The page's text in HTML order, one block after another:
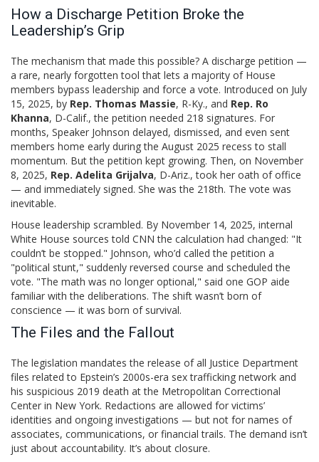
How a Discharge Petition Broke the
Leadership’s Grip
The mechanism that made this possible? A discharge petition —
a rare, nearly forgotten tool that lets a majority of House
members bypass leadership and force a vote. Introduced on July
15, 2025, by Rep. Thomas Massie, R-Ky., and Rep. Ro
Khanna, D-Calif., the petition needed 218 signatures. For
months, Speaker Johnson delayed, dismissed, and even sent
members home early during the August 2025 recess to stall
momentum. But the petition kept growing. Then, on November
8, 2025, Rep. Adelita Grijalva, D-Ariz., took her oath of office
— and immediately signed. She was the 218th. The vote was
inevitable.
House leadership scrambled. By November 14, 2025, internal
White House sources told CNN the calculation had changed: "It
couldn’t be stopped." Johnson, who’d called the petition a
"political stunt," suddenly reversed course and scheduled the
vote. "The math was no longer optional," said one GOP aide
familiar with the deliberations. The shift wasn’t born of
conscience — it was born of survival.
The Files and the Fallout
The legislation mandates the release of all Justice Department
files related to Epstein’s 2000s-era sex trafficking network and
his suspicious 2019 death at the Metropolitan Correctional
Center in New York. Redactions are allowed for victims’
identities and ongoing investigations — but not for names of
associates, communications, or financial trails. The demand isn’t
just about accountability. It’s about closure.